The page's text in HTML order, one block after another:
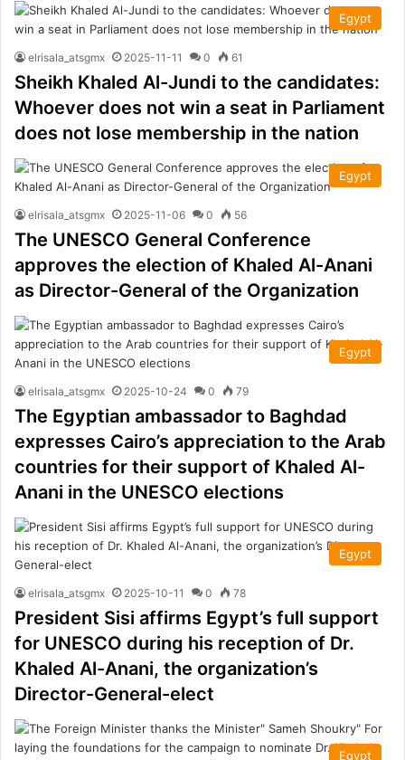
Egypt
elrisala_atsgmx 2025-11-11 0 61
Sheikh Khaled Al-Jundi to the candidates:
Whoever does not win a seat in Parliament
does not lose membership in the nation
Egypt
elrisala_atsgmx 2025-11-06 0 56
The UNESCO General Conference
approves the election of Khaled Al-Anani
as Director-General of the Organization
Egypt
elrisala_atsgmx 2025-10-24 0 79
The Egyptian ambassador to Baghdad
expresses Cairo’s appreciation to the Arab
countries for their support of Khaled Al-
Anani in the UNESCO elections
Egypt
elrisala_atsgmx 2025-10-11 0 78
President Sisi affirms Egypt’s full support
for UNESCO during his reception of Dr.
Khaled Al-Anani, the organization’s
Director-General-elect
Egypt